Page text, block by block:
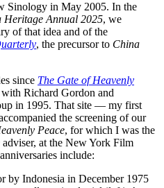
Sinology in May 2005. In the
Heritage Annual 2025, we
of that idea and of the
, the precursor to China
since The Gate of Heavenly
Richard Gordon and
in 1995. That site — my first
the screening of our
Peace, for which I was the
at the New York Film
include:
by Indonesia in December 1975